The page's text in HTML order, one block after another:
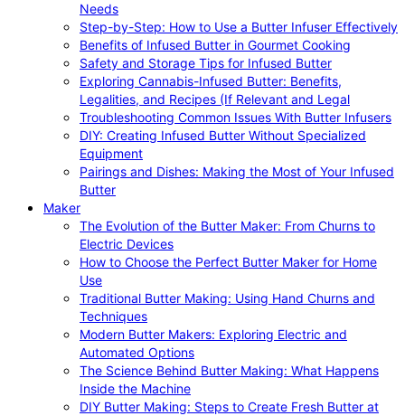
Needs
Step-by-Step: How to Use a Butter Infuser Effectively
Benefits of Infused Butter in Gourmet Cooking
Safety and Storage Tips for Infused Butter
Exploring Cannabis-Infused Butter: Benefits,
Legalities, and Recipes (If Relevant and Legal
Troubleshooting Common Issues With Butter Infusers
DIY: Creating Infused Butter Without Specialized
Equipment
Pairings and Dishes: Making the Most of Your Infused
Butter
Maker
The Evolution of the Butter Maker: From Churns to
Electric Devices
How to Choose the Perfect Butter Maker for Home
Use
Traditional Butter Making: Using Hand Churns and
Techniques
Modern Butter Makers: Exploring Electric and
Automated Options
The Science Behind Butter Making: What Happens
Inside the Machine
DIY Butter Making: Steps to Create Fresh Butter at